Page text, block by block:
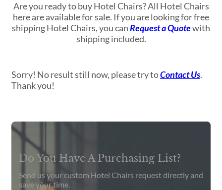
Are you ready to buy Hotel Chairs? All Hotel Chairs
here are available for sale. If you are looking for free
shipping Hotel Chairs, you canRequest a Quotewith
shipping included.
Sorry! No result still now, please try toContact Us.
Thank you!
Do You Have A Purchasing List?
Send us your custom Hotel Chairs request directly and
save your time.